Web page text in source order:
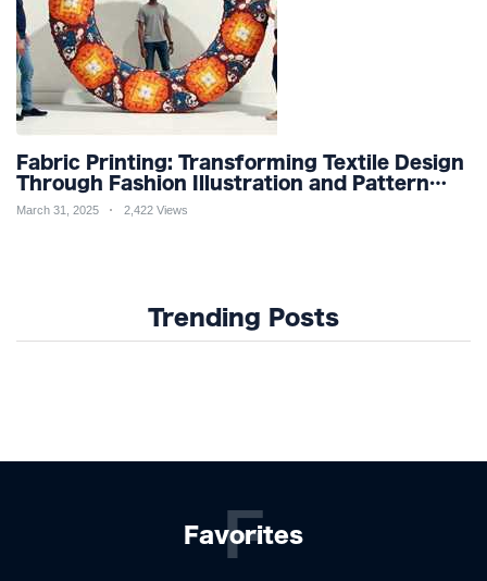
Fabric Printing: Transforming Textile Design
Through Fashion Illustration and Pattern
Creation for Custom Apparel and Surface
March 31, 2025 2,422 Views
Trending Posts
Favorites
F